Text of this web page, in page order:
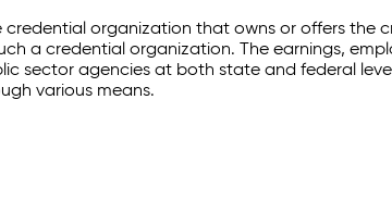
credential organization that owns or offers the
a credential organization. The earnings,
sector agencies at both state and federal
various means.